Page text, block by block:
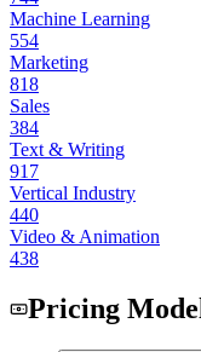
Machine Learning
554
Marketing
818
Sales
384
Text & Writing
917
Vertical Industry
440
Video & Animation
438
Pricing